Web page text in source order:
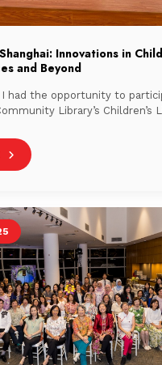
Innovations in
and Beyond
had the opportunity to
Library’s Children’s
Board (NLB). In addition to
services and Mother
with our Shanghai